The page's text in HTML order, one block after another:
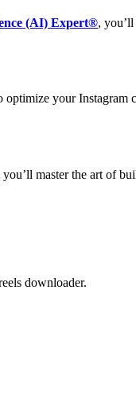
(AI) Expert®,
optimize your
master the art of
downloader.